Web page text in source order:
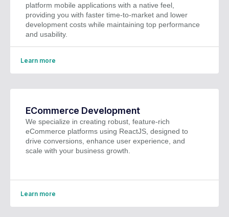
platform mobile applications with a native feel,
providing you with faster time-to-market and lower
development costs while maintaining top performance
and usability.
Learn more
ECommerce Development
We specialize in creating robust, feature-rich
eCommerce platforms using ReactJS, designed to
drive conversions, enhance user experience, and
scale with your business growth.
Learn more